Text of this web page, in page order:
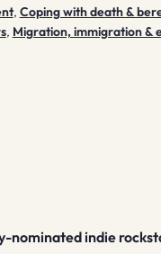
, Coping with death &
, Migration, immigration &
indie